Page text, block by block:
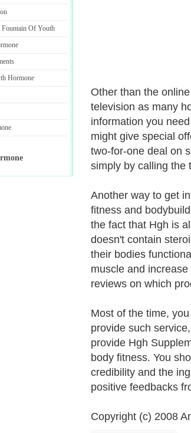
Other than the
television as many
information you
might give special
two-for-one deal on
simply by calling the
Another way to get
fitness and
the fact that Hgh is
doesn't contain
their bodies
muscle and
reviews on which
Most of the time,
provide such
provide Hgh
body fitness. You
credibility and the
positive feedbacks
Copyright (c) 2008
Fountain Of Youth
Hormone